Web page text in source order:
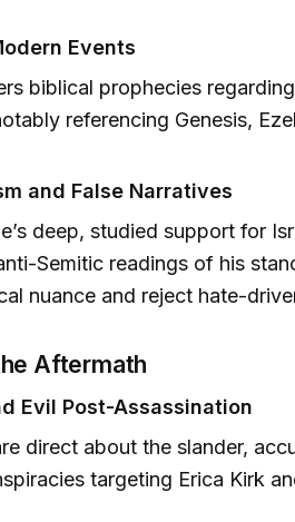
Events
biblical prophecies
referencing Genesis,
and False Narratives
deep, studied support for
Semitic readings of his
nuance and reject hate-
Aftermath
Evil Post-Assassination
direct about the slander,
targeting Erica Kirk